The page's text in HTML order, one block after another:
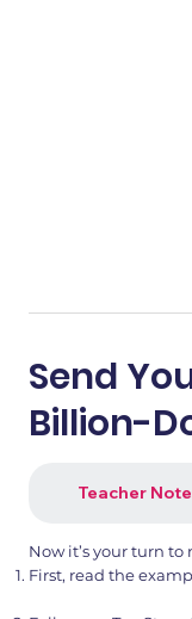
Send
Billion-
Teacher
Now it’s your turn
First, read the